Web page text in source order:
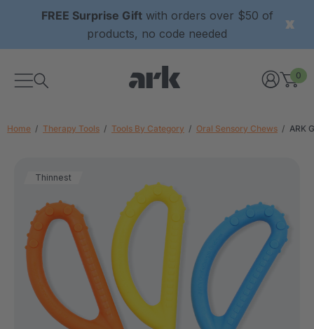
FREE Surprise Giftwith orders over $50 of
products, no code needed
0
Home Therapy Tools Tools By Category Oral Sensory Chews ARK
Thinnest